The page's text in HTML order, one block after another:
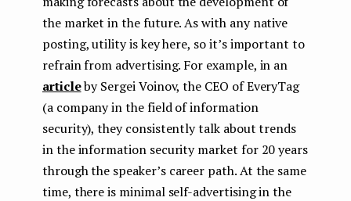
the market in the future. As with any native
posting, utility is key here, so it’s important to
refrain from advertising. For example, in an
articleby Sergei Voinov, the CEO of EveryTag
(a company in the field of information
security), they consistently talk about trends
in the information security market for 20 years
through the speaker’s career path. At the same
time, there is minimal self-advertising in the